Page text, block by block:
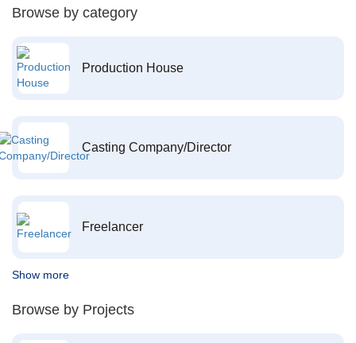
Browse by category
Production House
Casting Company/Director
Freelancer
Show more
Browse by Projects